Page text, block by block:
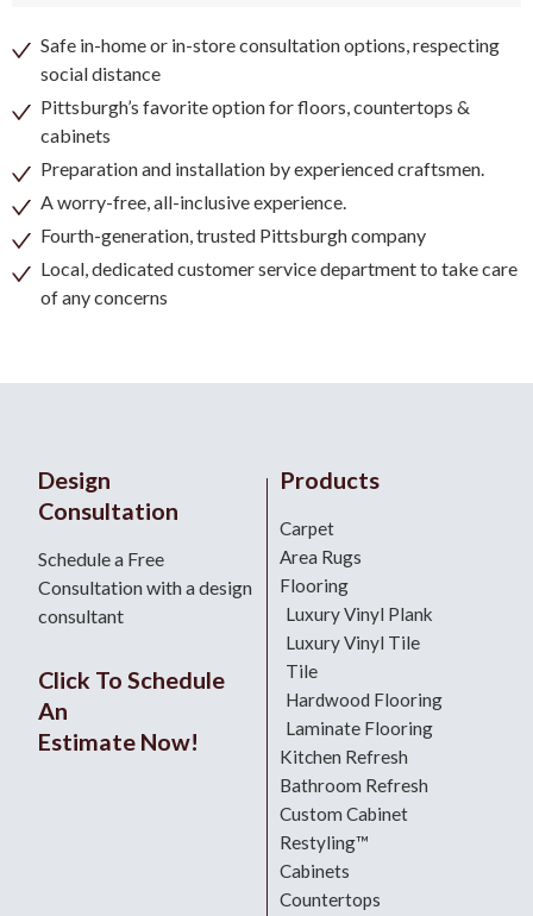
Safe in-home or in-store consultation options, respecting
social distance
Pittsburgh’s favorite option for floors, countertops &
cabinets
Preparation and installation by experienced craftsmen.
A worry-free, all-inclusive experience.
Fourth-generation, trusted Pittsburgh company
Local, dedicated customer service department to take care
of any concerns
Design
Consultation
Schedule a Free
Consultation with a design
consultant
Click To Schedule
An
Estimate Now!
Products
Carpet
Area Rugs
Flooring
Luxury Vinyl Plank
Luxury Vinyl Tile
Tile
Hardwood Flooring
Laminate Flooring
Kitchen Refresh
Bathroom Refresh
Custom Cabinet
Restyling™
Cabinets
Countertops